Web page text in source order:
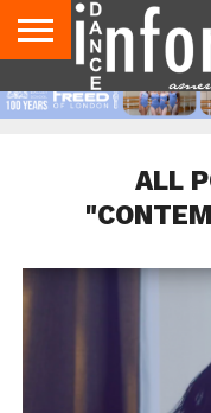
AUDITIONS
EVENTS
GIVEAWAYS!
TIPS &
ADVICE
DANCE
STUDIO
CONTACT
US
ADVERTISE
DIRECTORIES
AUS
MAGAZINE
UK
MAGAZINE
ALL